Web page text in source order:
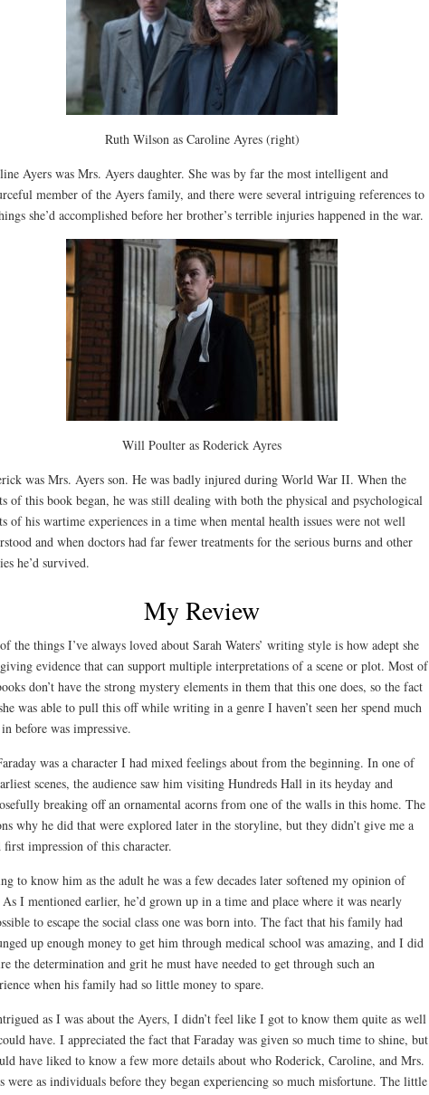
Ruth Wilson as Caroline Ayres (right)
Ayers was Mrs. Ayers daughter. She was by far the most intelligent and
member of the Ayers family, and there were several intriguing references to
she’d accomplished before her brother’s terrible injuries happened in the war.
Will Poulter as Roderick Ayres
was Mrs. Ayers son. He was badly injured during World War II. When the
of this book began, he was still dealing with both the physical and psychological
of his wartime experiences in a time when mental health issues were not well
and when doctors had far fewer treatments for the serious burns and other
he’d survived.
My Review
the things I’ve always loved about Sarah Waters’ writing style is how adept she
evidence that can support multiple interpretations of a scene or plot. Most of
don’t have the strong mystery elements in them that this one does, so the fact
was able to pull this off while writing in a genre I haven’t seen her spend much
before was impressive.
was a character I had mixed feelings about from the beginning. In one of
scenes, the audience saw him visiting Hundreds Hall in its heyday and
breaking off an ornamental acorns from one of the walls in this home. The
why he did that were explored later in the storyline, but they didn’t give me a
first impression of this character.
to know him as the adult he was a few decades later softened my opinion of
I mentioned earlier, he’d grown up in a time and place where it was nearly
to escape the social class one was born into. The fact that his family had
up enough money to get him through medical school was amazing, and I did
the determination and grit he must have needed to get through such an
when his family had so little money to spare.
as I was about the Ayers, I didn’t feel like I got to know them quite as well
have. I appreciated the fact that Faraday was given so much time to shine, but
have liked to know a few more details about who Roderick, Caroline, and Mrs.
were as individuals before they began experiencing so much misfortune. The little